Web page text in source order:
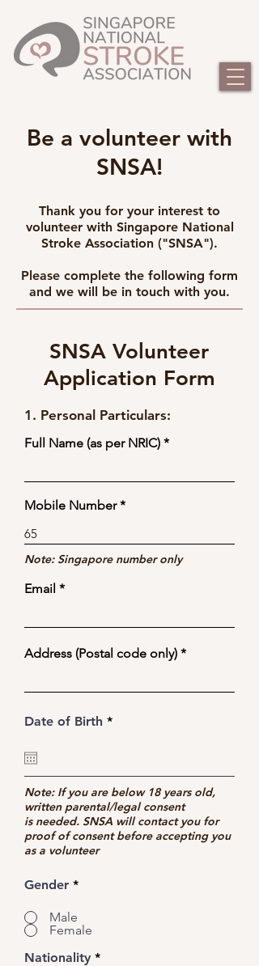
Be a volunteer with
SNSA!
Thank you for your interest to
volunteer with Singapore National
Stroke Association ("SNSA").
Please complete the following form
and we will be in touch with you.
SNSA Volunteer
Application Form
1. Personal Particulars:
Full Name (as per NRIC)
Mobile Number
Note: Singapore number only
Email
Address (Postal code only)
Date of Birth *r
i
r
e
d
Note: If you are below 18 years old,
written parental/legal consent
is needed. SNSA will contact you for
proof of consent before accepting you
as a volunteer
Gender *
Male
Female
Nationality *